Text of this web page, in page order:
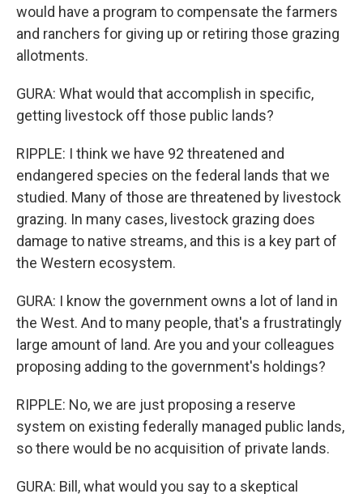
would have a program to compensate the farmers
and ranchers for giving up or retiring those grazing
allotments.
GURA: What would that accomplish in specific,
getting livestock off those public lands?
RIPPLE: I think we have 92 threatened and
endangered species on the federal lands that we
studied. Many of those are threatened by livestock
grazing. In many cases, livestock grazing does
damage to native streams, and this is a key part of
the Western ecosystem.
GURA: I know the government owns a lot of land in
the West. And to many people, that's a frustratingly
large amount of land. Are you and your colleagues
proposing adding to the government's holdings?
RIPPLE: No, we are just proposing a reserve
system on existing federally managed public lands,
so there would be no acquisition of private lands.
GURA: Bill, what would you say to a skeptical